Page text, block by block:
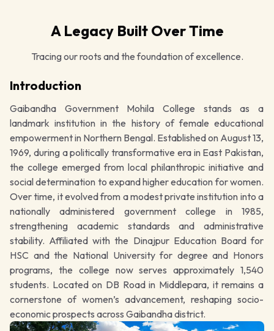
A Legacy Built Over Time
Tracing our roots and the foundation of excellence.
Introduction
Gaibandha Government Mohila College stands as a
landmark institution in the history of female educational
empowerment in Northern Bengal. Established on August 13,
1969, during a politically transformative era in East Pakistan,
the college emerged from local philanthropic initiative and
social determination to expand higher education for women.
Over time, it evolved from a modest private institution into a
nationally administered government college in 1985,
strengthening academic standards and administrative
stability. Affiliated with the Dinajpur Education Board for
HSC and the National University for degree and Honors
programs, the college now serves approximately 1,540
students. Located on DB Road in Middlepara, it remains a
cornerstone of women’s advancement, reshaping socio-
economic prospects across Gaibandha district.